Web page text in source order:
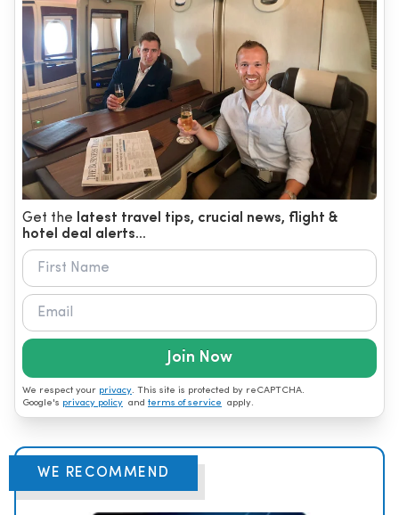
Get the
latest travel tips, crucial news, flight &
hotel deal alerts...
Join Now
We respect your privacy. This site is protected by reCAPTCHA.
Google's privacy policy and terms of service apply.
WE RECOMMEND